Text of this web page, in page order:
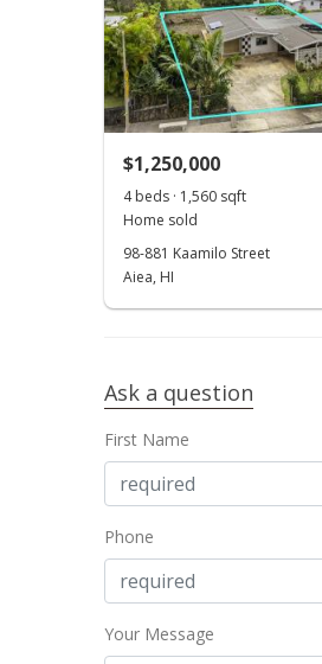
$1,250,000
4 beds · 1,560 sqft
Home sold
98-881 Kaamilo Street
Aiea, HI
Ask a question
First Name
Phone
Your Message